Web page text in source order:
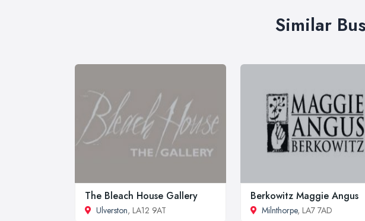
Similar
The Bleach House Gallery
Ulverston, LA12 9AT
Berkowitz Maggie Angus
Milnthorpe, LA7 7AD